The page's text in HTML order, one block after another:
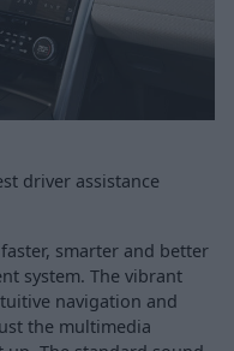
driver assistance
smarter and better
system. The vibrant
navigation and
the multimedia